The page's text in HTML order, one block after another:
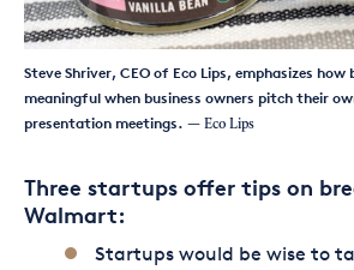
Steve Shriver, CEO of Eco Lips, emphasizes
meaningful when business owners pitch their
presentation meetings. — Eco Lips
Three startups offer tips on
Walmart:
Startups would be wise to